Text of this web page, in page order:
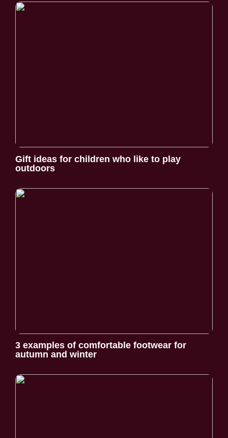
Gift ideas for children who like to play
outdoors
3 examples of comfortable footwear for
autumn and winter